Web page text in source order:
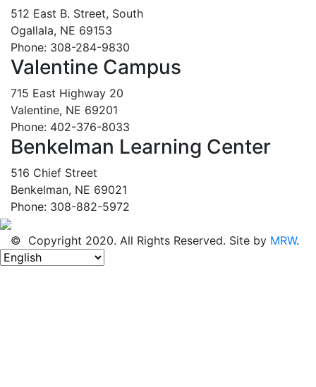
512 East B. Street, South
Ogallala, NE 69153
Phone: 308-284-9830
Valentine Campus
715 East Highway 20
Valentine, NE 69201
Phone: 402-376-8033
Benkelman Learning Center
516 Chief Street
Benkelman, NE 69021
Phone: 308-882-5972
© Copyright 2020. All Rights Reserved. Site by MRW.